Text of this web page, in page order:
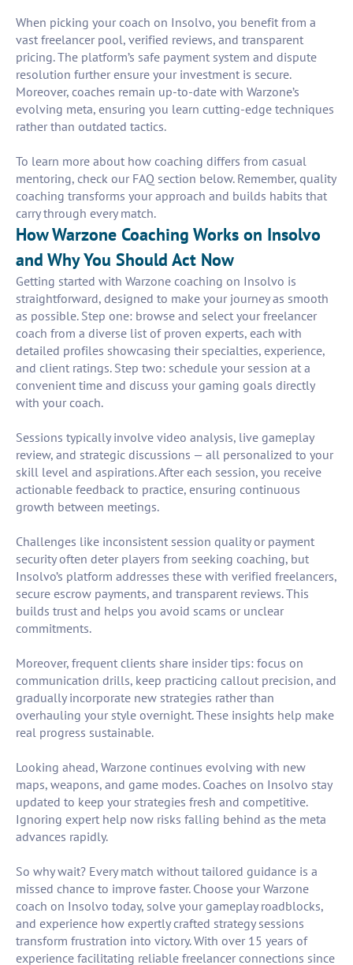
When picking your coach on Insolvo, you benefit from a
vast freelancer pool, verified reviews, and transparent
pricing. The platform’s safe payment system and dispute
resolution further ensure your investment is secure.
Moreover, coaches remain up-to-date with Warzone’s
evolving meta, ensuring you learn cutting-edge techniques
rather than outdated tactics.
To learn more about how coaching differs from casual
mentoring, check our FAQ section below. Remember, quality
coaching transforms your approach and builds habits that
carry through every match.
How Warzone Coaching Works on Insolvo
and Why You Should Act Now
Getting started with Warzone coaching on Insolvo is
straightforward, designed to make your journey as smooth
as possible. Step one: browse and select your freelancer
coach from a diverse list of proven experts, each with
detailed profiles showcasing their specialties, experience,
and client ratings. Step two: schedule your session at a
convenient time and discuss your gaming goals directly
with your coach.
Sessions typically involve video analysis, live gameplay
review, and strategic discussions — all personalized to your
skill level and aspirations. After each session, you receive
actionable feedback to practice, ensuring continuous
growth between meetings.
Challenges like inconsistent session quality or payment
security often deter players from seeking coaching, but
Insolvo’s platform addresses these with verified freelancers,
secure escrow payments, and transparent reviews. This
builds trust and helps you avoid scams or unclear
commitments.
Moreover, frequent clients share insider tips: focus on
communication drills, keep practicing callout precision, and
gradually incorporate new strategies rather than
overhauling your style overnight. These insights help make
real progress sustainable.
Looking ahead, Warzone continues evolving with new
maps, weapons, and game modes. Coaches on Insolvo stay
updated to keep your strategies fresh and competitive.
Ignoring expert help now risks falling behind as the meta
advances rapidly.
So why wait? Every match without tailored guidance is a
missed chance to improve faster. Choose your Warzone
coach on Insolvo today, solve your gameplay roadblocks,
and experience how expertly crafted strategy sessions
transform frustration into victory. With over 15 years of
experience facilitating reliable freelancer connections since